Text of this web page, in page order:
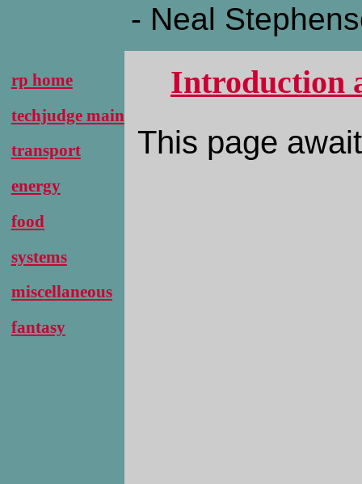
- Neal
rp home
techjudge main
transport
energy
food
systems
miscellaneous
fantasy
Introduction
This page